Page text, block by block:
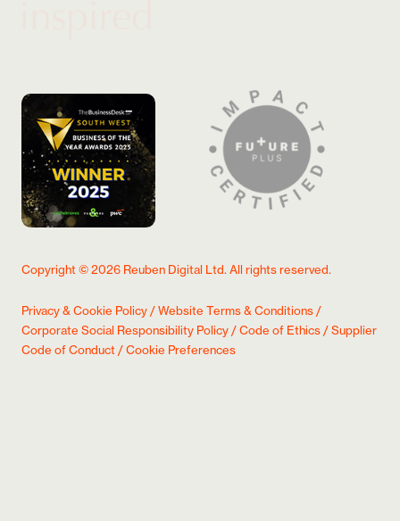
Copyright ©2026 Reuben Digital Ltd. All rights reserved.
Privacy & Cookie Policy/Website Terms & Conditions/
Corporate Social Responsibility Policy/Code of Ethics/Supplier
Code of Conduct/Cookie Preferences